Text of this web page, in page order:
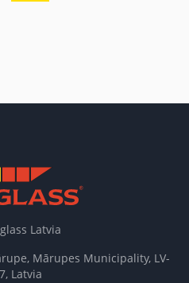
Latvia
Mārupes Municipality, LV-
Latvia